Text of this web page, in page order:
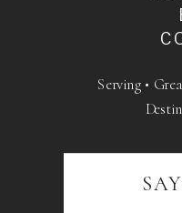
Serving •